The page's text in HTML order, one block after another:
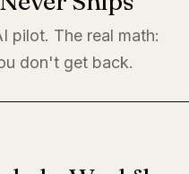
pilot. The real math:
don't get back.